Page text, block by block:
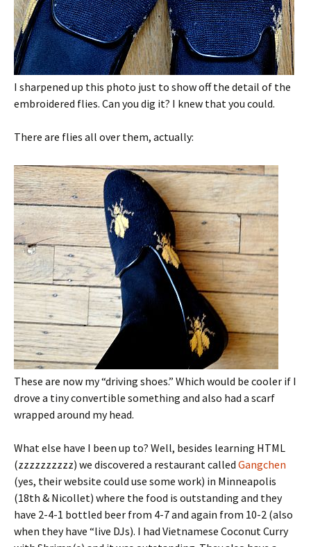
I sharpened up this photo just to show off the detail of the
embroidered flies. Can you dig it? I knew that you could.
There are flies all over them, actually:
These are now my “driving shoes.” Which would be cooler if I
drove a tiny convertible something and also had a scarf
wrapped around my head.
What else have I been up to? Well, besides learning HTML
(zzzzzzzzzz) we discovered a restaurant called Gangchen
(yes, their website could use some work) in Minneapolis
(18th & Nicollet) where the food is outstanding and they
have 2-4-1 bottled beer from 4-7 and again from 10-2 (also
when they have “live DJs). I had Vietnamese Coconut Curry